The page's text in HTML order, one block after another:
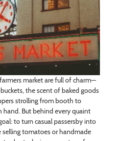
market are full of charm—
the scent of baked goods
strolling from booth to
But behind every quaint
to turn casual passersby into
selling tomatoes or handmade